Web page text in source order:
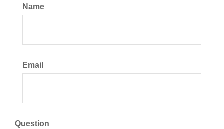
Name
Email
Question